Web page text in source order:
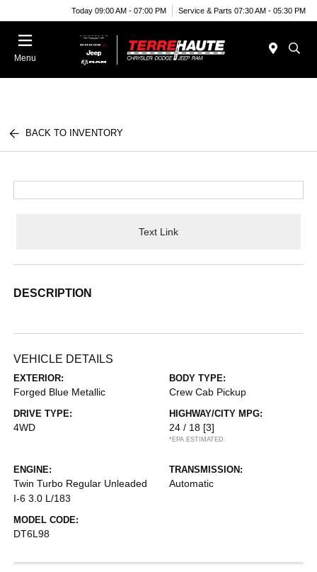
Today 09:00 AM - 07:00 PM Service & Parts 07:30 AM - 05:30 PM
Menu
BACK TO INVENTORY
Text Link
DESCRIPTION
VEHICLE DETAILS
EXTERIOR:
Forged Blue Metallic
BODY TYPE:
Crew Cab Pickup
DRIVE TYPE:
4WD
HIGHWAY/CITY MPG:
24 / 18 [3]
*EPA ESTIMATED
ENGINE:
Twin Turbo Regular Unleaded
I-6 3.0 L/183
TRANSMISSION:
Automatic
MODEL CODE:
DT6L98